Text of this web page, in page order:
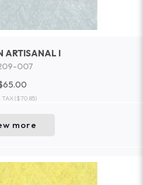
ARTISANAL I
007
TAX($70.85)
more